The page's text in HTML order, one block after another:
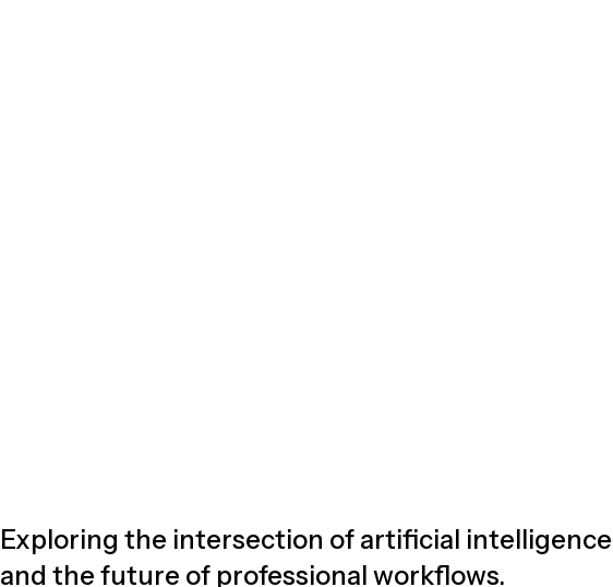
Exploring the intersection of artificial
and the future of professional workflows.